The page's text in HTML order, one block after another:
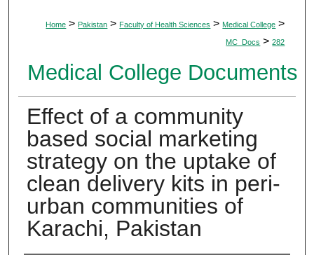
Home > Pakistan > Faculty of Health Sciences > Medical College >
MC_Docs > 282
Medical College Documents
Effect of a community
based social marketing
strategy on the uptake of
clean delivery kits in peri-
urban communities of
Karachi, Pakistan